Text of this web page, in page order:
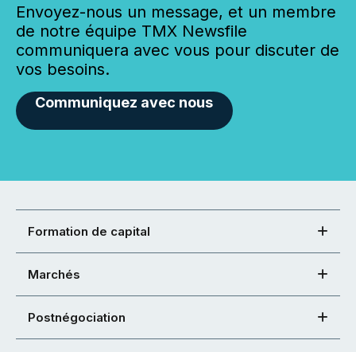
Envoyez-nous un message, et un membre
de notre équipe TMX Newsfile
communiquera avec vous pour discuter de
vos besoins.
Communiquez avec nous
Formation de capital
Marchés
Postnégociation